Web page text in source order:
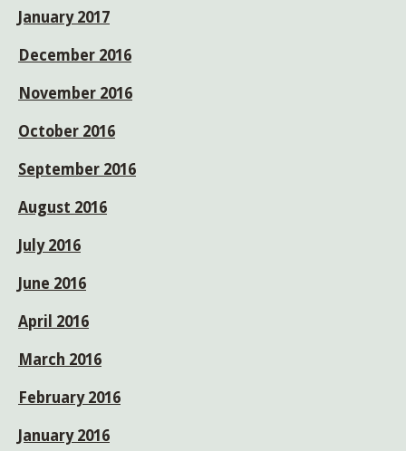
January 2017
December 2016
November 2016
October 2016
September 2016
August 2016
July 2016
June 2016
April 2016
March 2016
February 2016
January 2016